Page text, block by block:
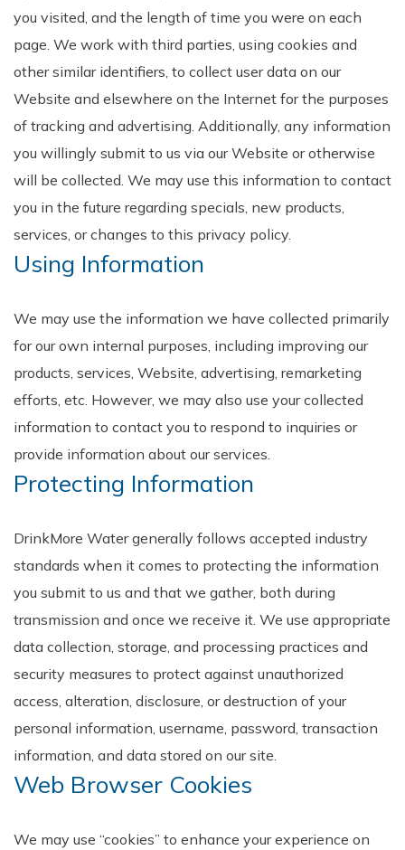
you visited, and the length of time you were on each
page. We work with third parties, using cookies and
other similar identifiers, to collect user data on our
Website and elsewhere on the Internet for the purposes
of tracking and advertising. Additionally, any information
you willingly submit to us via our Website or otherwise
will be collected. We may use this information to contact
you in the future regarding specials, new products,
services, or changes to this privacy policy.
Using Information
We may use the information we have collected primarily
for our own internal purposes, including improving our
products, services, Website, advertising, remarketing
efforts, etc. However, we may also use your collected
information to contact you to respond to inquiries or
provide information about our services.
Protecting Information
DrinkMore Water generally follows accepted industry
standards when it comes to protecting the information
you submit to us and that we gather, both during
transmission and once we receive it. We use appropriate
data collection, storage, and processing practices and
security measures to protect against unauthorized
access, alteration, disclosure, or destruction of your
personal information, username, password, transaction
information, and data stored on our site.
Web Browser Cookies
We may use “cookies” to enhance your experience on